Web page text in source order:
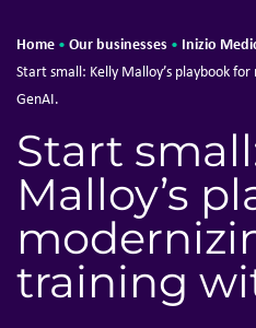
Home • Our businesses • Inizio
Start small: Kelly Malloy’s playbook
GenAI.
Start
Malloy’s
training